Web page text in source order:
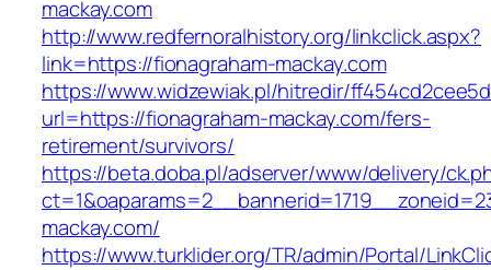
mackay.com
http://www.redfernoralhistory.org/linkclick.aspx?
link=https://fionagraham-mackay.com
https://www.widzewiak.pl/hitredir/
url=https://fionagraham-mackay.com/fers-
retirement/survivors/
https://beta.doba.pl/adserver/www/delivery/
mackay.com/
https://www.turklider.org/TR/admin/Portal/